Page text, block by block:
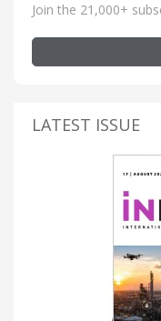
Join the 21,000+
LATEST ISSUE